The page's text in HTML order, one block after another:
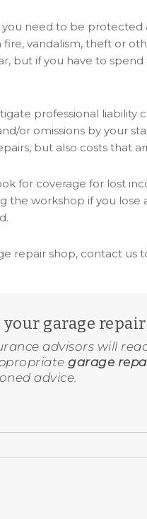
need to be
vandalism, theft or
but if you have to
professional
or omissions by your
but also costs that
for coverage for lost
the workshop if you
repair shop, contact us
your garage
advisors will
garage
advice.